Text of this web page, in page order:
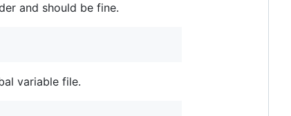
and should be fine.
variable file.